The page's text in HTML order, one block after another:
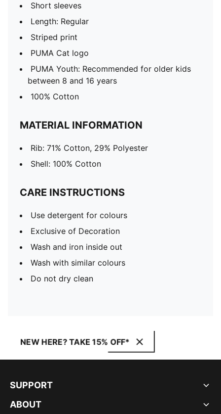
Short sleeves
Length: Regular
Striped print
PUMA Cat logo
PUMA Youth: Recommended for older kids
between 8 and 16 years
100% Cotton
MATERIAL INFORMATION
Rib: 71% Cotton, 29% Polyester
Shell: 100% Cotton
CARE INSTRUCTIONS
Use detergent for colours
Exclusive of Decoration
Wash and iron inside out
Wash with similar colours
Do not dry clean
NEW HERE? TAKE 15% OFF*
SUPPORT
ABOUT